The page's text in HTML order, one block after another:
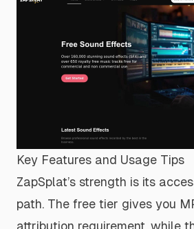
Key Features and Usage Tips
ZapSplat’s strength is its
path. The free tier gives you
attribution requirement, while